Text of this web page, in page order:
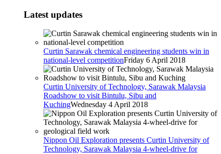
Latest updates
Curtin Sarawak chemical engineering students win in
national-level competitionFriday 6 April 2018
Curtin University of Technology, Sarawak Malaysia
Roadshow to visit Bintulu, Sibu and
KuchingWednesday 4 April 2018
Nippon Oil Exploration presents Curtin University of
Technology, Sarawak Malaysia 4-wheel-drive for